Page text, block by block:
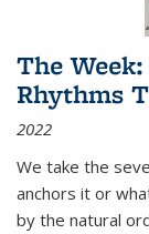
The
Rhythms
2022
We take the
anchors it or
by the natural